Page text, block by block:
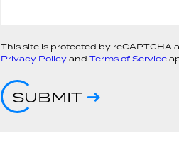
This site is protected by reCAPTCHA
Privacy Policy andTerms of Service
SUBMIT